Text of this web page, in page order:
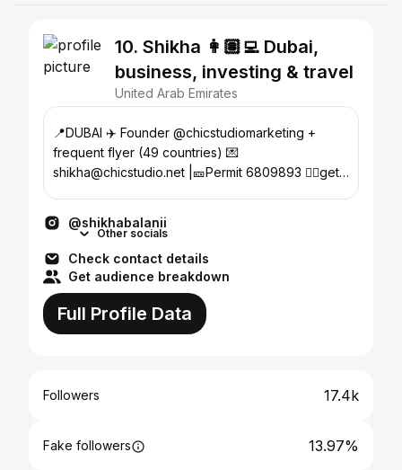
10. Shikha 👩🏽‍💻 Dubai,
business, investing & travel
United Arab Emirates
📍DUBAI ✈️ Founder @chicstudiomarketing +
frequent flyer (49 countries) 💌
shikha@chicstudio.net |🎫Permit 6809893 👇🏾get
@shikhabalanii
Other socials
Check contact details
Get audience breakdown
Full Profile Data
Followers 17.4k
Fake followers 13.97%